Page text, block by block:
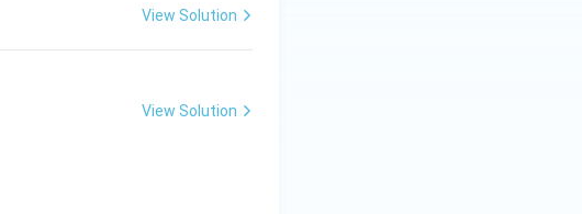
View Solution
View Solution